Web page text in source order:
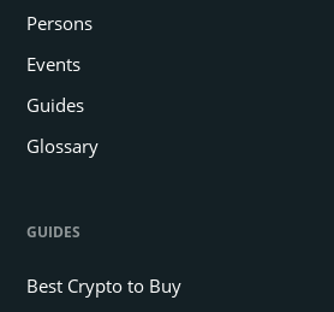
Key Notes
There is an ongoing imbalance
Generally, long-term holders profit
Bitcoin balance on exchanges is